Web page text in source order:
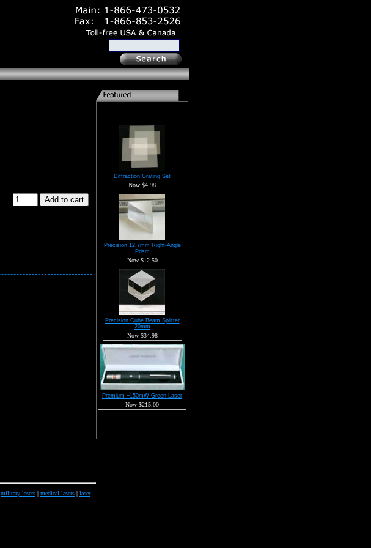
Diffraction Grating Set
Now $4.98
Precision 12.7mm Right-Angle
Prism
Now $12.50
Precision Cube Beam Splitter
20mm
Now $34.98
Premium +150mW Green Laser
Now $215.00
military lasers | medical lasers | laser